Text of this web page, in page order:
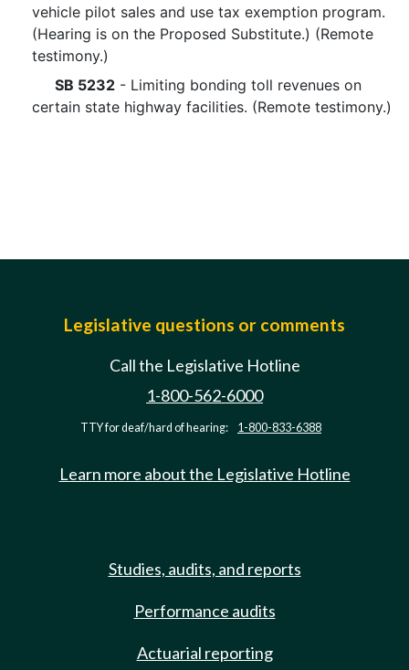
vehicle pilot sales and use tax exemption program.
(Hearing is on the Proposed Substitute.) (Remote
testimony.)
SB 5232 - Limiting bonding toll revenues on
certain state highway facilities. (Remote testimony.)
Legislative questions or comments
Call the Legislative Hotline
1-800-562-6000
TTY for deaf/hard of hearing: 1-800-833-6388
Learn more about the Legislative Hotline
Studies, audits, and reports
Performance audits
Actuarial reporting